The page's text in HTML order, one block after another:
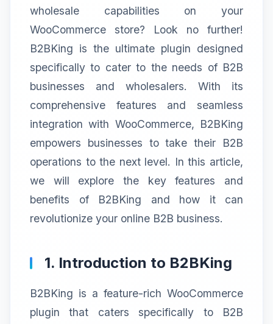
wholesale capabilities on your
WooCommerce store? Look no further!
B2BKing is the ultimate plugin designed
specifically to cater to the needs of B2B
businesses and wholesalers. With its
comprehensive features and seamless
integration with WooCommerce, B2BKing
empowers businesses to take their B2B
operations to the next level. In this article,
we will explore the key features and
benefits of B2BKing and how it can
revolutionize your online B2B business.
1. Introduction to B2BKing
B2BKing is a feature-rich WooCommerce
plugin that caters specifically to B2B